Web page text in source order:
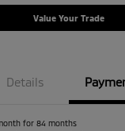
Value Your Trade
Details
for 84 months